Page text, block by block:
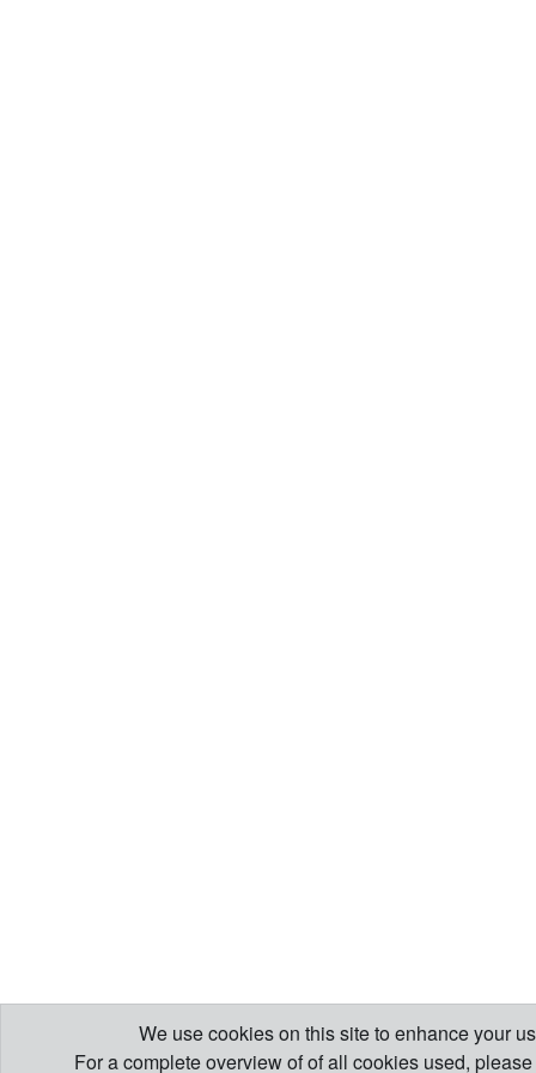
We use cookies on this site to enhance your
For a complete overview of of all cookies used,